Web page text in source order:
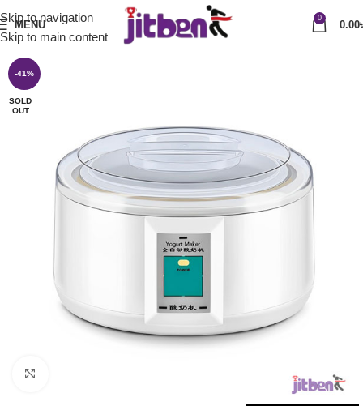
Skip to navigation
Skip to main content
MENU
0
0.00
-41%
SOLD
OUT